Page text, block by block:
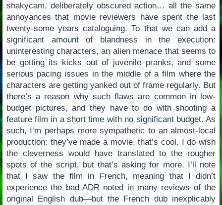
shakycam, deliberately obscured action… all the same
annoyances that movie reviewers have spent the last
twenty-some years cataloguing. To that we can add a
significant amount of blandness in the execution:
uninteresting characters, an alien menace that seems to
be getting its kicks out of juvenile pranks, and some
serious pacing issues in the middle of a film where the
characters are getting yanked out of frame regularly. But
there’s a reason why such flaws are common in low-
budget pictures, and they have to do with shooting a
feature film in a short time with no significant budget. As
such, I’m perhaps more sympathetic to an almost-local
production: they’ve made a movie, that’s cool. I do wish
the cleverness would have translated to the rougher
spots of the script, but that’s asking for more. I’ll note
that I saw the film in French, meaning that I didn’t
experience the bad ADR noted in many reviews of the
original English dub—but the French dub inexplicably